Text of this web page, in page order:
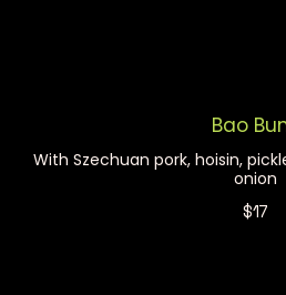
Bao
With Szechuan pork, hoisin,
onion
$17